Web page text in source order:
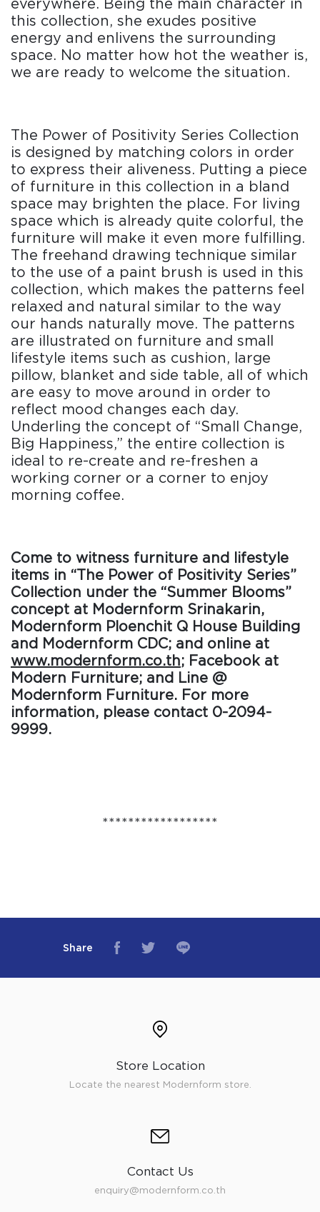
everywhere. Being the main character in
this collection, she exudes positive
energy and enlivens the surrounding
space. No matter how hot the weather is,
we are ready to welcome the situation.
The Power of Positivity Series Collection
is designed by matching colors in order
to express their aliveness. Putting a piece
of furniture in this collection in a bland
space may brighten the place. For living
space which is already quite colorful, the
furniture will make it even more fulfilling.
The freehand drawing technique similar
to the use of a paint brush is used in this
collection, which makes the patterns feel
relaxed and natural similar to the way
our hands naturally move. The patterns
are illustrated on furniture and small
lifestyle items such as cushion, large
pillow, blanket and side table, all of which
are easy to move around in order to
reflect mood changes each day.
Underling the concept of “Small Change,
Big Happiness,” the entire collection is
ideal to re-create and re-freshen a
working corner or a corner to enjoy
morning coffee.
Come to witness furniture and lifestyle
items in “The Power of Positivity Series”
Collection under the “Summer Blooms”
concept at Modernform Srinakarin,
Modernform Ploenchit Q House Building
and Modernform CDC; and online at
www.modernform.co.th; Facebook at
Modern Furniture; and Line @
Modernform Furniture. For more
information, please contact 0-2094-
9999.
******************
Share
Store Location
Locate the nearest Modernform store.
Contact Us
enquiry@modernform.co.th